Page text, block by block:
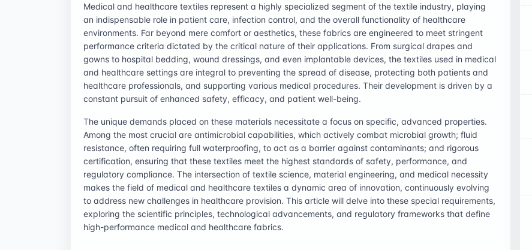
Medical and healthcare textiles represent a highly specialized segment of the textile industry, playing
an indispensable role in patient care, infection control, and the overall functionality of healthcare
environments. Far beyond mere comfort or aesthetics, these fabrics are engineered to meet stringent
performance criteria dictated by the critical nature of their applications. From surgical drapes and
gowns to hospital bedding, wound dressings, and even implantable devices, the textiles used in medical
and healthcare settings are integral to preventing the spread of disease, protecting both patients and
healthcare professionals, and supporting various medical procedures. Their development is driven by a
constant pursuit of enhanced safety, efficacy, and patient well-being.
The unique demands placed on these materials necessitate a focus on specific, advanced properties.
Among the most crucial are antimicrobial capabilities, which actively combat microbial growth; fluid
resistance, often requiring full waterproofing, to act as a barrier against contaminants; and rigorous
certification, ensuring that these textiles meet the highest standards of safety, performance, and
regulatory compliance. The intersection of textile science, material engineering, and medical necessity
makes the field of medical and healthcare textiles a dynamic area of innovation, continuously evolving
to address new challenges in healthcare provision. This article will delve into these special requirements,
exploring the scientific principles, technological advancements, and regulatory frameworks that define
high-performance medical and healthcare fabrics.